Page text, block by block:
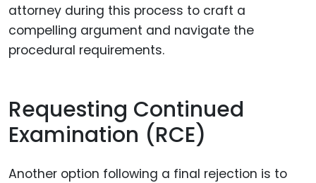
attorney during this process to craft a
compelling argument and navigate the
procedural requirements.
Requesting Continued
Examination (RCE)
Another option following a final rejection is to